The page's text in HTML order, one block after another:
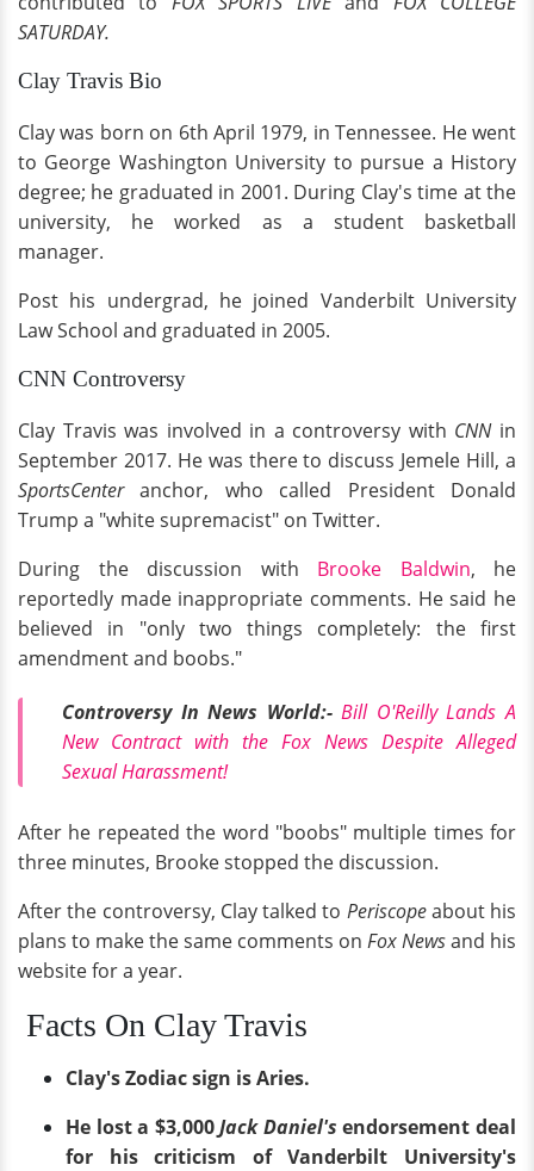
SATURDAY.
Clay Travis Bio
Clay was born on 6th April 1979, in Tennessee. He went
to George Washington University to pursue a History
degree; he graduated in 2001. During Clay's time at the
university, he worked as a student basketball
manager.
Post his undergrad, he joined Vanderbilt University
Law School and graduated in 2005.
CNN Controversy
Clay Travis was involved in a controversy with CNNin
September 2017. He was there to discuss Jemele Hill, a
SportsCenteranchor, who called President Donald
Trump a "white supremacist" on Twitter.
During the discussion with Brooke Baldwin, he
reportedly made inappropriate comments. He said he
believed in "only two things completely: the first
amendment and boobs."
Controversy In News World:-Bill O'Reilly Lands A
New Contract with the Fox News Despite Alleged
Sexual Harassment!
After he repeated the word "boobs" multiple times for
three minutes, Brooke stopped the discussion.
After the controversy, Clay talked to Periscopeabout his
plans to make the same comments on Fox Newsand his
website for a year.
Facts On Clay Travis
Clay's Zodiac sign is Aries.
He lost a $3,000Jack Daniel's endorsement deal
for his criticism of Vanderbilt University's